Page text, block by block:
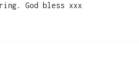
God bless xxx